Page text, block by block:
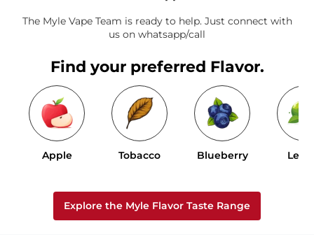
The Myle Vape Team is ready to help. Just connect with
us on whatsapp/call
Find your preferred Flavor.
Apple Tobacco Blueberry
Explore the Myle Flavor Taste Range